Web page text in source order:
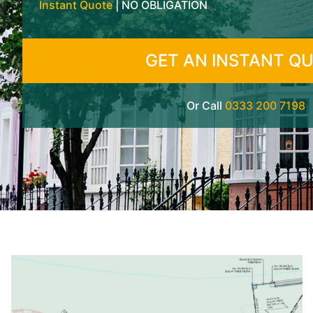
Instant Quote| NO OBLIGATION
GET AN INSTANT
Or Call 0333 200 7198